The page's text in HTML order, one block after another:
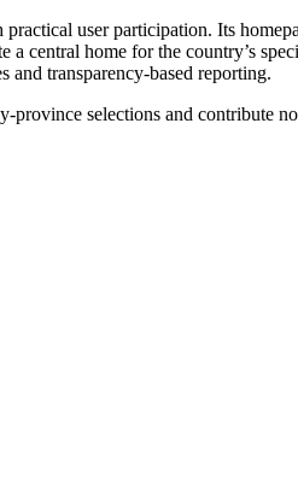
user participation. Its
central home for the country’s
and transparency-based reporting.
selections and contribute